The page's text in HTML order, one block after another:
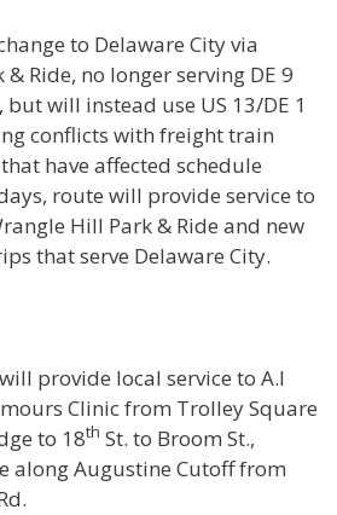
to Delaware City via
Ride, no longer serving DE 9
will instead use US 13/DE 1
conflicts with freight train
have affected schedule
route will provide service to
Hill Park & Ride and new
that serve Delaware City.
provide local service to A.I
Clinic from Trolley Square
to 18th St. to Broom St.,
along Augustine Cutoff from